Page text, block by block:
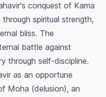
conquest of Kama
spiritual strength,
bliss. The
battle against
through self-discipline.
as an opportune
Moha (delusion), an